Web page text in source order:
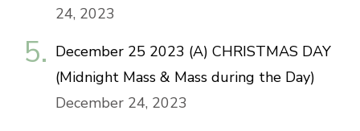
24, 2023
December 25 2023 (A) CHRISTMAS DAY
(Midnight Mass & Mass during the Day)
December 24, 2023